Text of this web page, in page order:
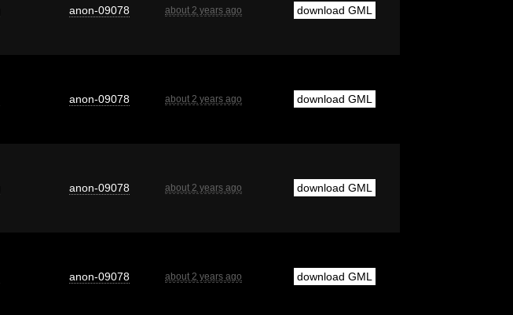
anon-09078 about 2 years ago download GML
anon-09078 about 2 years ago download GML
anon-09078 about 2 years ago download GML
anon-09078 about 2 years ago download GML